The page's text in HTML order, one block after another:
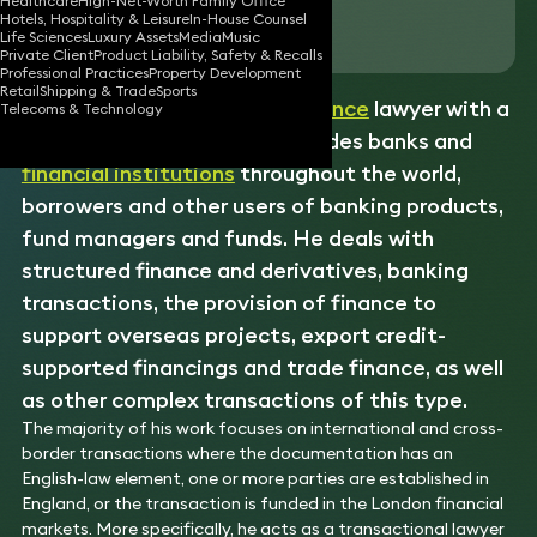
Hotels, Hospitality & LeisureIn-House Counsel
Life SciencesLuxury AssetsMediaMusic
Private ClientProduct Liability, Safety & Recalls
Professional PracticesProperty Development
RetailShipping & TradeSports
Telecoms & Technology
Download vCard
Howard is an experienced finance lawyer with a
diversified practice that includes banks and
financial institutionsthroughout the world,
borrowers and other users of banking products,
fund managers and funds. He deals with
structured finance and derivatives, banking
transactions, the provision of finance to
support overseas projects, export credit-
supported financings and trade finance, as well
as other complex transactions of this type.
The majority of his work focuses on international and cross-
border transactions where the documentation has an
English-law element, one or more parties are established in
England, or the transaction is funded in the London financial
markets. More specifically, he acts as a transactional lawyer